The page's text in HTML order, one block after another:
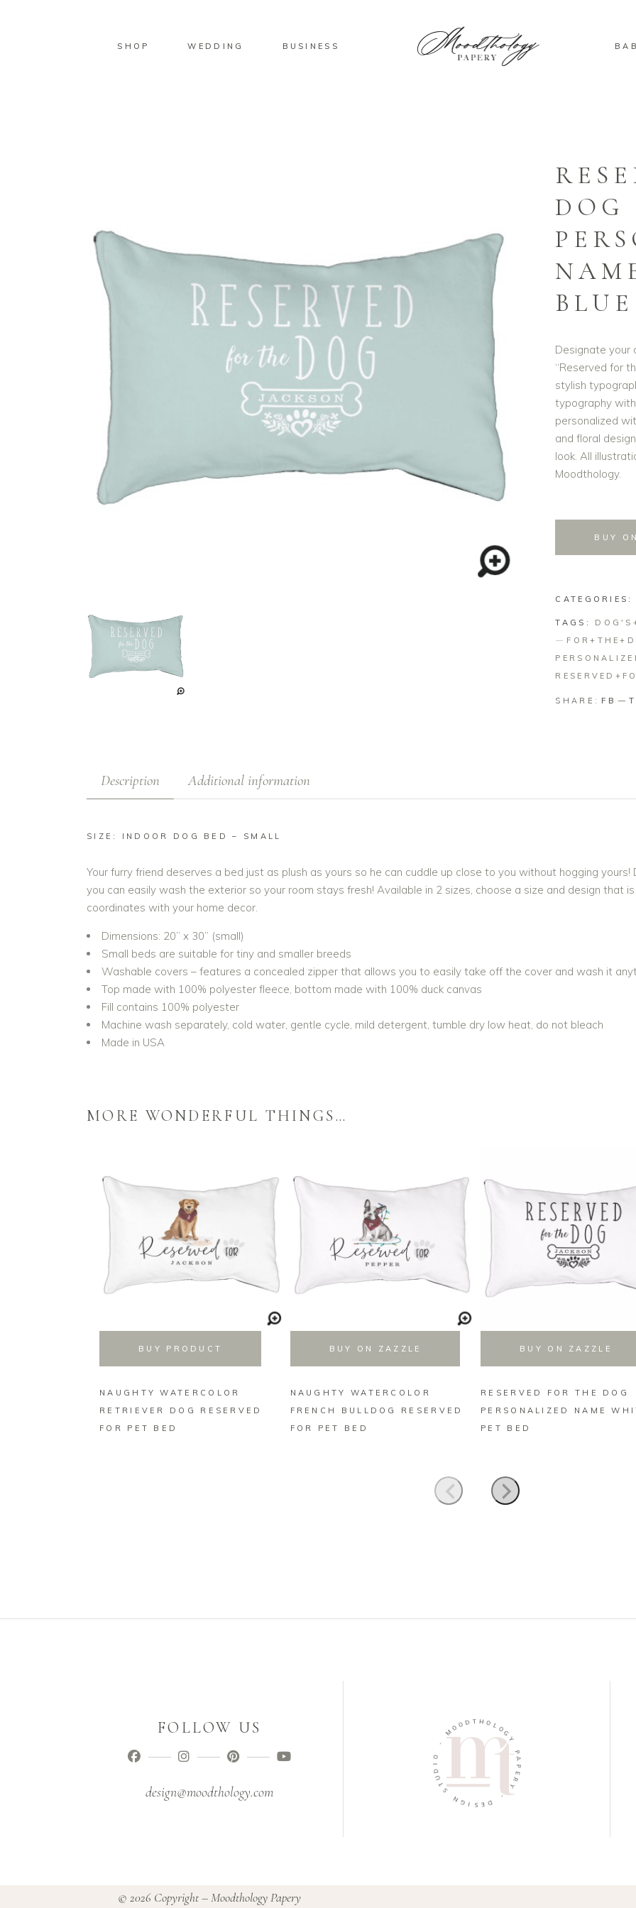
SHOP WEDDING BUSINESS
DOG
Designate your
“Reserved for
stylish
typography
personalized
and floral
look. All
Moodthology.
BUY
TAGS:
SHARE: FB
Description Additional information
SIZE: INDOOR DOG BED – SMALL
Your furry friend deserves a bed just as plush as yours so he can cuddle up close to you without hogging
you can easily wash the exterior so your room stays fresh! Available in 2 sizes, choose a size and design that
coordinates with your home decor.
Dimensions: 20” x 30” (small)
Small beds are suitable for tiny and smaller breeds
Washable covers – features a concealed zipper that allows you to easily take off the cover and wash it
Top made with 100% polyester fleece, bottom made with 100% duck canvas
Fill contains 100% polyester
Machine wash separately, cold water, gentle cycle, mild detergent, tumble dry low heat, do not bleach
Made in USA
MORE WONDERFUL THINGS…
BUY PRODUCT
NAUGHTY WATERCOLOR
RETRIEVER DOG RESERVED
FOR PET BED
BUY ON ZAZZLE
NAUGHTY WATERCOLOR
FRENCH BULLDOG RESERVED
FOR PET BED
BUY ON ZAZZLE
RESERVED FOR THE DOG
PERSONALIZED NAME
PET BED
FOLLOW US
design@moodthology.com
-
MO O D T H O L
O
G
P
A
P
E
R
Y
D
E
S
I
G
N
S
T
U
D
I
© 2026 Copyright – Moodthology Papery